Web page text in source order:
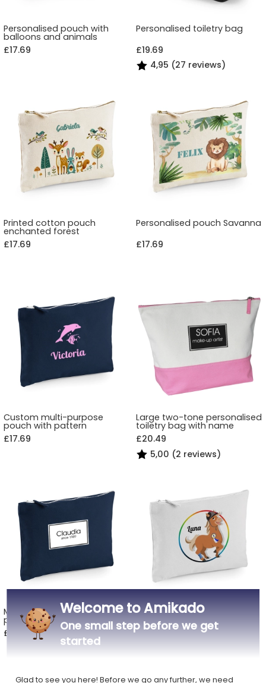
Personalised pouch with
balloons and animals
£17.69
Personalised toiletry bag
£19.69
4,95 (27 reviews)
Printed cotton pouch
enchanted forest
£17.69
Personalised pouch Savanna
£17.69
Custom multi-purpose
pouch with pattern
£17.69
Large two-tone personalised
toiletry bag with name
£20.49
5,00 (2 reviews)
Multi-purpose pouch
personalised with a first
name
£17.69
Personalised multi-purpose
pouch with sports animal
motif
£17.69
Welcome to Amikado
One small step before we get
started
Glad to see you here! Before we go any further, we need